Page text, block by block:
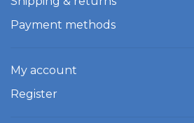
Payment methods
My account
Register